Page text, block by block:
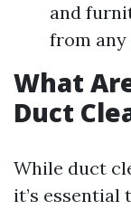
and
from any
What
Duct
While duct
it’s